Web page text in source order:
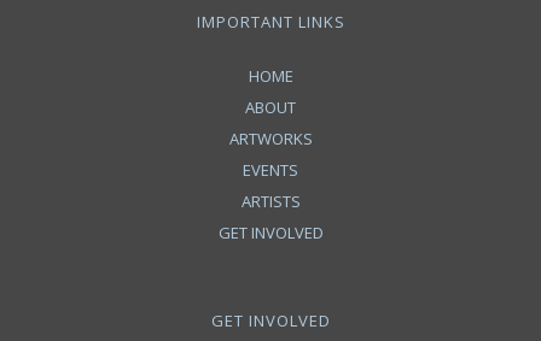
IMPORTANT LINKS
HOME
ABOUT
ARTWORKS
EVENTS
ARTISTS
GET INVOLVED
GET INVOLVED